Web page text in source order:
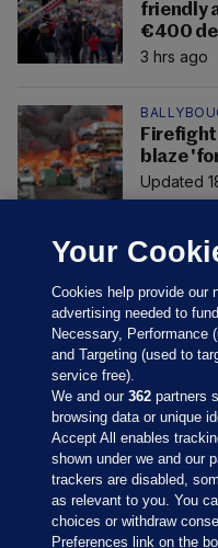
friendly
€400
3 hrs ago
blaze
Updated
Sections
Journal Media
Your
Cookies help provide our
advertising needed to
Necessary, Performance
and Targeting (used to
service free).
We and our362 partners
browsing data or unique
Accept All enables
shown under we and our
trackers are disabled,
as relevant to you. You
choices or withdraw
Preferences link on the